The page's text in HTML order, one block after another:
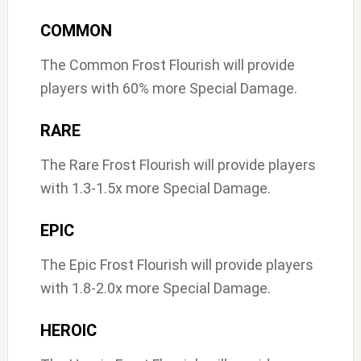
COMMON
The Common Frost Flourish will provide
players with 60% more Special Damage.
RARE
The Rare Frost Flourish will provide players
with 1.3-1.5x more Special Damage.
EPIC
The Epic Frost Flourish will provide players
with 1.8-2.0x more Special Damage.
HEROIC